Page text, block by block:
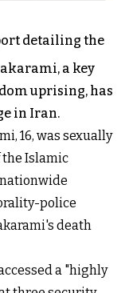
detailing the
a key
uprising, has
in Iran.
16, was sexually
the Islamic
police
death
a "highly